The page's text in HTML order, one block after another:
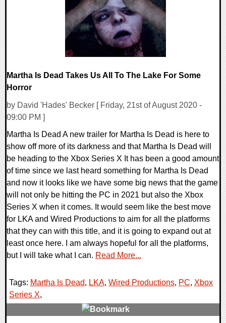
Martha Is Dead Takes Us All To The Lake For Some
Horror
by David 'Hades' Becker [ Friday, 21st of August 2020 -
09:00 PM ]
Martha Is Dead A new trailer for Martha Is Dead is here to
show off more of its darkness and that Martha Is Dead will
be heading to the Xbox Series X It has been a good amount
of time since we last heard something for Martha Is Dead
and now it looks like we have some big news that the game
will not only be hitting the PC in 2021 but also the Xbox
Series X when it comes. It would seem like the best move
for LKA and Wired Productions to aim for all the platforms
that they can with this title, and it is going to expand out at
least once here. I am always hopeful for all the platforms,
but I will take what I can. Read More...
Tags: Martha Is Dead, LKA, Wired Productions, PC, Xbox
Series X,